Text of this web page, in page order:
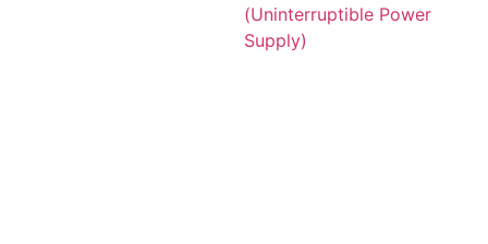
(Uninterruptible Power
Supply)